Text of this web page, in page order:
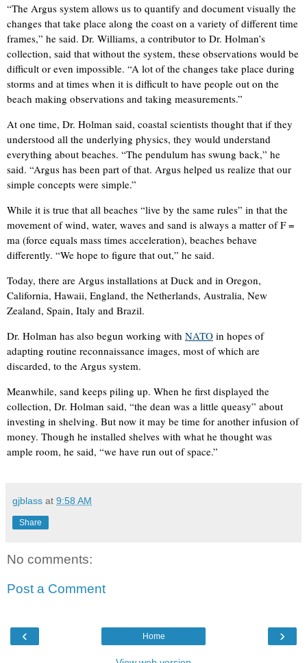
“The Argus system allows us to quantify and document visually the
changes that take place along the coast on a variety of different time
frames,” he said. Dr. Williams, a contributor to Dr. Holman’s
collection, said that without the system, these observations would be
difficult or even impossible. “A lot of the changes take place during
storms and at times when it is difficult to have people out on the
beach making observations and taking measurements.”
At one time, Dr. Holman said, coastal scientists thought that if they
understood all the underlying physics, they would understand
everything about beaches. “The pendulum has swung back,” he
said. “Argus has been part of that. Argus helped us realize that our
simple concepts were simple.”
While it is true that all beaches “live by the same rules” in that the
movement of wind, water, waves and sand is always a matter of F =
ma (force equals mass times acceleration), beaches behave
differently. “We hope to figure that out,” he said.
Today, there are Argus installations at Duck and in Oregon,
California, Hawaii, England, the Netherlands, Australia, New
Zealand, Spain, Italy and Brazil.
Dr. Holman has also begun working with NATO in hopes of
adapting routine reconnaissance images, most of which are
discarded, to the Argus system.
Meanwhile, sand keeps piling up. When he first displayed the
collection, Dr. Holman said, “the dean was a little queasy” about
investing in shelving. But now it may be time for another infusion of
money. Though he installed shelves with what he thought was
ample room, he said, “we have run out of space.”
gjblass at 9:58 AM
Share
No comments:
Post a Comment
‹ ›
Home